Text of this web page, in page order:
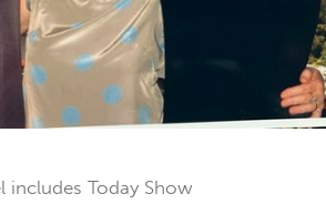
includes Today Show